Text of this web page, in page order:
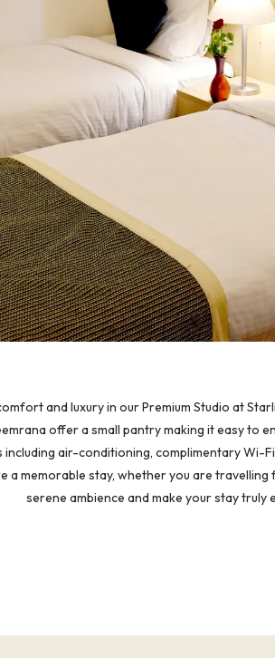
and luxury in our Premium Studio at
offer a small pantry making it easy to
air-conditioning, complimentary Wi-
a memorable stay, whether you are
serene ambience and make your stay truly